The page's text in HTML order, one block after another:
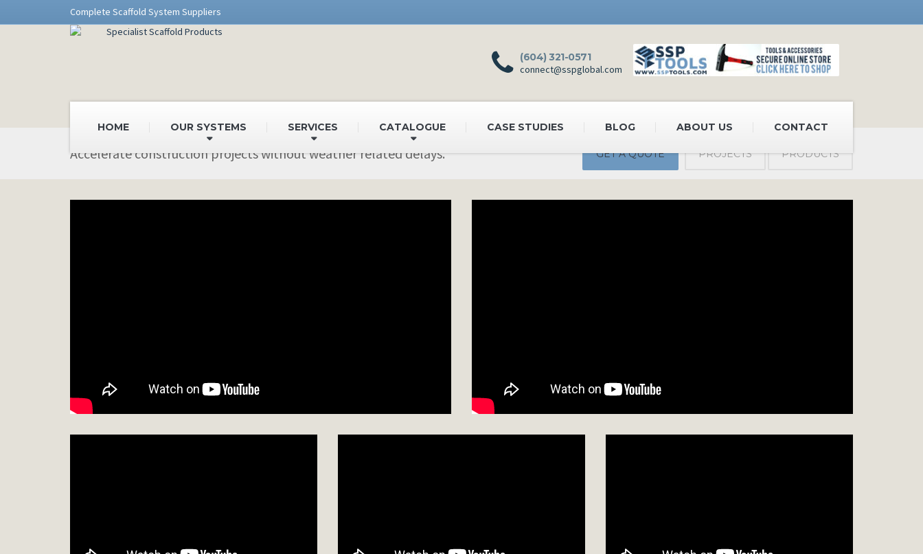
Complete Scaffold System Suppliers
(604) 321-0571
connect@sspglobal.com
HOME OUR SYSTEMS SERVICES CATALOGUE CASE STUDIES BLOG ABOUT US CONTACT
Accelerate construction projects without weather related delays. GET A QUOTE PROJECTS PRODUCTS